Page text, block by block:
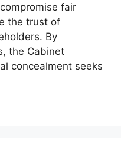
fair
the trust of
By
the Cabinet
concealment seeks